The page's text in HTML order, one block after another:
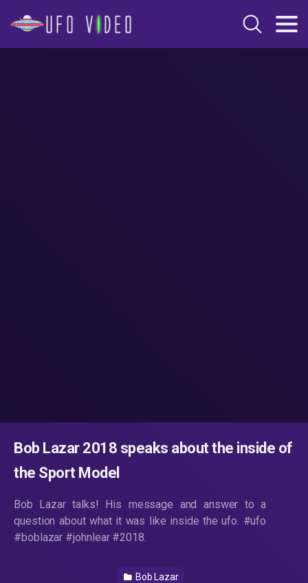
Bob Lazar 2018 speaks about the inside of
the Sport Model
Bob Lazar talks! His message and answer to a
question about what it was like inside the ufo. #ufo
#boblazar #johnlear #2018.
Bob Lazar